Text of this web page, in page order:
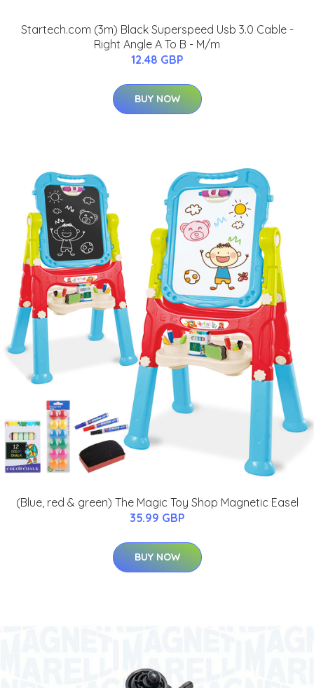
Startech.com (3m) Black Superspeed Usb 3.0 Cable -
Right Angle A To B - M/m
12.48 GBP
BUY NOW
(Blue, red & green) The Magic Toy Shop Magnetic Easel
35.99 GBP
BUY NOW